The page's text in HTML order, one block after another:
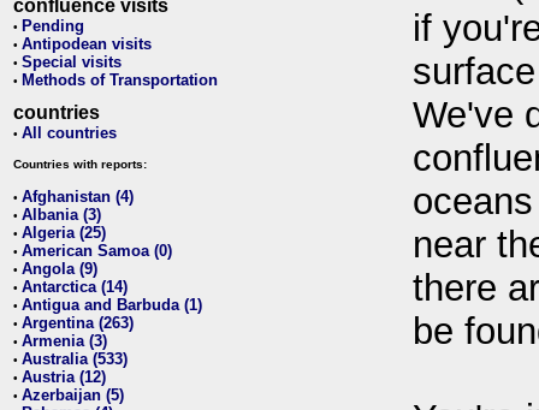
confluence visits
• Pending
• Antipodean visits
• Special visits
• Methods of Transportation
countries
• All countries
Countries with reports:
• Afghanistan (4)
• Albania (3)
• Algeria (25)
• American Samoa (0)
• Angola (9)
• Antarctica (14)
• Antigua and Barbuda (1)
• Argentina (263)
• Armenia (3)
• Australia (533)
• Austria (12)
• Azerbaijan (5)
if
We've
near
there
be